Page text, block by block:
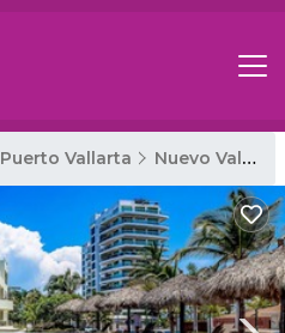
Puerto Vallarta Nuevo Vallarta